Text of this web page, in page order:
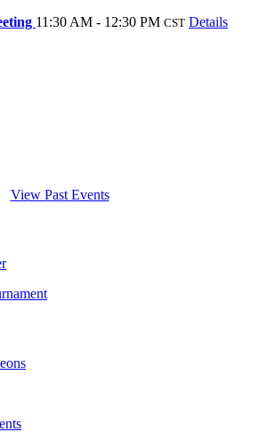
11:30 AM - 12:30 PM CST Details
View Past Events